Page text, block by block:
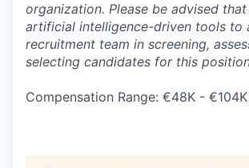
organization. Please be advised
artificial intelligence-driven tools to
recruitment team in screening,
selecting candidates for this
Compensation Range: €48K - €104K